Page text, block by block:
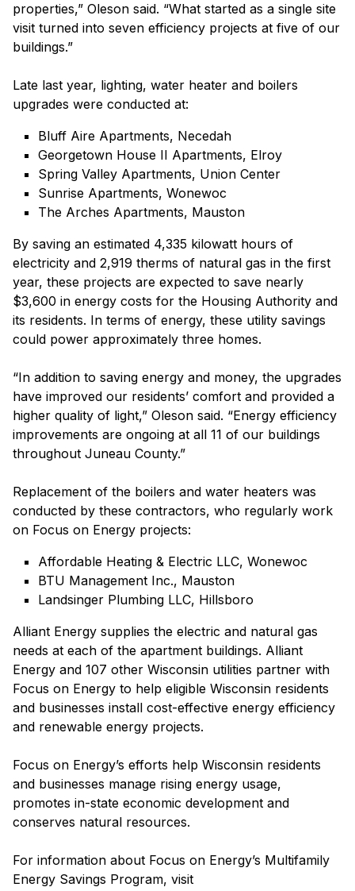
properties,” Oleson said. “What started as a single site
visit turned into seven efficiency projects at five of our
buildings.”
Late last year, lighting, water heater and boilers
upgrades were conducted at:
Bluff Aire Apartments, Necedah
Georgetown House II Apartments, Elroy
Spring Valley Apartments, Union Center
Sunrise Apartments, Wonewoc
The Arches Apartments, Mauston
By saving an estimated 4,335 kilowatt hours of
electricity and 2,919 therms of natural gas in the first
year, these projects are expected to save nearly
$3,600 in energy costs for the Housing Authority and
its residents. In terms of energy, these utility savings
could power approximately three homes.
“In addition to saving energy and money, the upgrades
have improved our residents’ comfort and provided a
higher quality of light,” Oleson said. “Energy efficiency
improvements are ongoing at all 11 of our buildings
throughout Juneau County.”
Replacement of the boilers and water heaters was
conducted by these contractors, who regularly work
on Focus on Energy projects:
Affordable Heating & Electric LLC, Wonewoc
BTU Management Inc., Mauston
Landsinger Plumbing LLC, Hillsboro
Alliant Energy supplies the electric and natural gas
needs at each of the apartment buildings. Alliant
Energy and 107 other Wisconsin utilities partner with
Focus on Energy to help eligible Wisconsin residents
and businesses install cost-effective energy efficiency
and renewable energy projects.
Focus on Energy’s efforts help Wisconsin residents
and businesses manage rising energy usage,
promotes in-state economic development and
conserves natural resources.
For information about Focus on Energy’s Multifamily
Energy Savings Program, visit